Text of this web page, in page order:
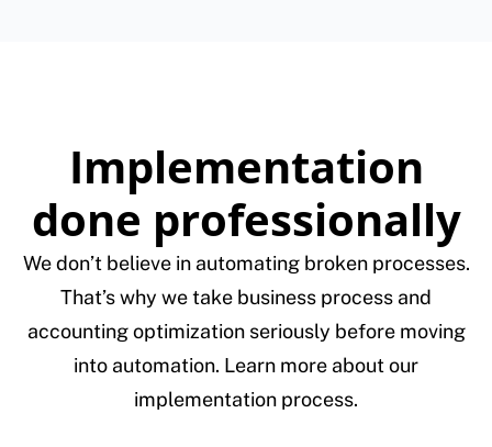
Implementation
done professionally
We don’t believe in automating broken processes.
That’s why we take business process and
accounting optimization seriously before moving
into automation. Learn more about our
implementation process.